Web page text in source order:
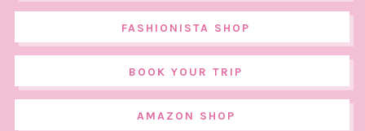
FASHIONISTA SHOP
BOOK YOUR TRIP
AMAZON SHOP